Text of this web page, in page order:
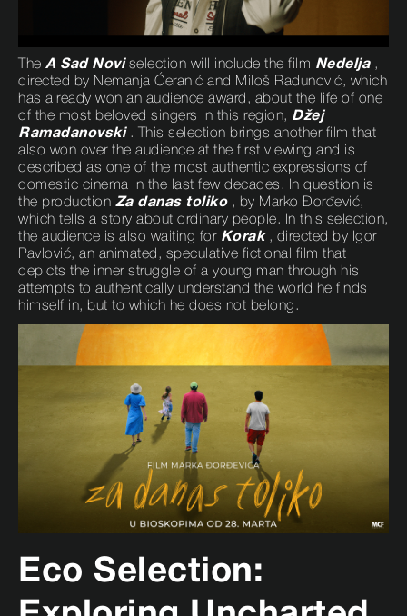
The A Sad Noviselection will include the film Nedelja,
directed by Nemanja Ćeranić and Miloš Radunović, which
has already won an audience award, about the life of one
of the most beloved singers in this region, Džej
Ramadanovski. This selection brings another film that
also won over the audience at the first viewing and is
described as one of the most authentic expressions of
domestic cinema in the last few decades. In question is
the production Za danas toliko, by Marko Đorđević,
which tells a story about ordinary people. In this selection,
the audience is also waiting for Korak, directed by Igor
Pavlović, an animated, speculative fictional film that
depicts the inner struggle of a young man through his
attempts to authentically understand the world he finds
himself in, but to which he does not belong.
Eco Selection: